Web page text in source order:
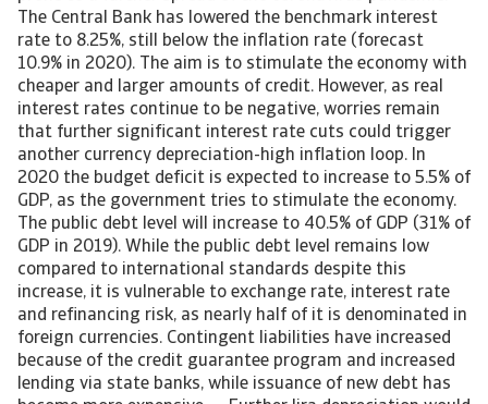
The Central Bank has lowered the benchmark interest
rate to 8.25%, still below the inflation rate (forecast
10.9% in 2020). The aim is to stimulate the economy with
cheaper and larger amounts of credit. However, as real
interest rates continue to be negative, worries remain
that further significant interest rate cuts could trigger
another currency depreciation-high inflation loop. In
2020 the budget deficit is expected to increase to 5.5% of
GDP, as the government tries to stimulate the economy.
The public debt level will increase to 40.5% of GDP (31% of
GDP in 2019). While the public debt level remains low
compared to international standards despite this
increase, it is vulnerable to exchange rate, interest rate
and refinancing risk, as nearly half of it is denominated in
foreign currencies. Contingent liabilities have increased
because of the credit guarantee program and increased
lending via state banks, while issuance of new debt has